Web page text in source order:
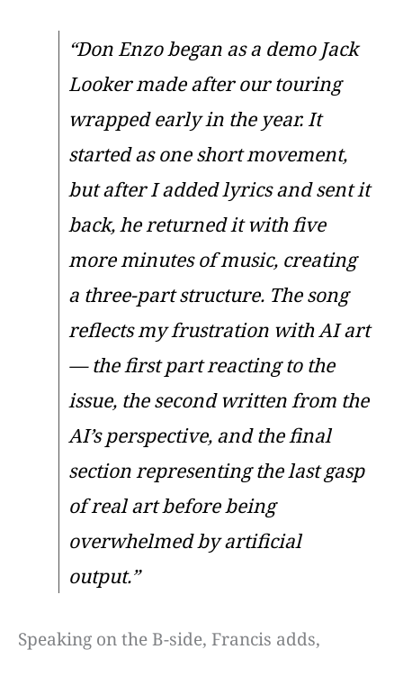
“Don Enzo began as a demo Jack
Looker made after our touring
wrapped early in the year. It
started as one short movement,
but after I added lyrics and sent it
back, he returned it with five
more minutes of music, creating
a three-part structure. The song
reflects my frustration with AI art
— the first part reacting to the
issue, the second written from the
AI’s perspective, and the final
section representing the last gasp
of real art before being
overwhelmed by artificial
output.”
Speaking on the B-side, Francis adds,